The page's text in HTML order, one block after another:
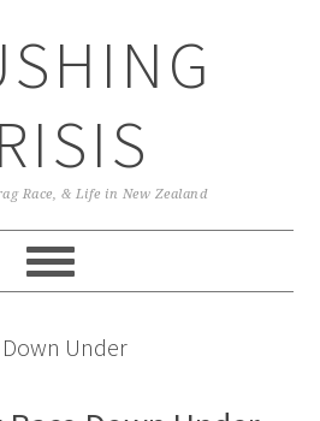
Race, & Life in New Zealand
Down Under